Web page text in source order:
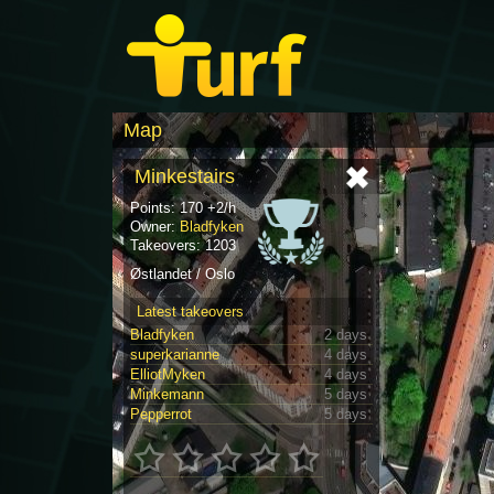
Map
Minkestairs
Points: 170 +2/h
Owner: Bladfyken
Takeovers: 1203
Østlandet / Oslo
Latest takeovers
Bladfyken
2 days
superkarianne
4 days
ElliotMyken
4 days
Minkemann
5 days
Pepperrot
5 days